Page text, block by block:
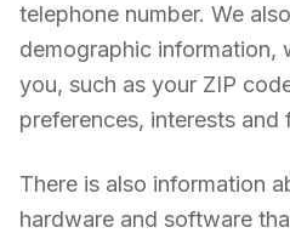
telephone number. We
demographic information,
you, such as your ZIP
preferences, interests and
There is also information
hardware and software